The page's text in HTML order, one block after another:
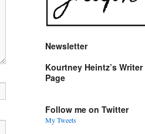
Newsletter
Kourtney Heintz’s Writer
Page
Follow me on Twitter
My Tweets